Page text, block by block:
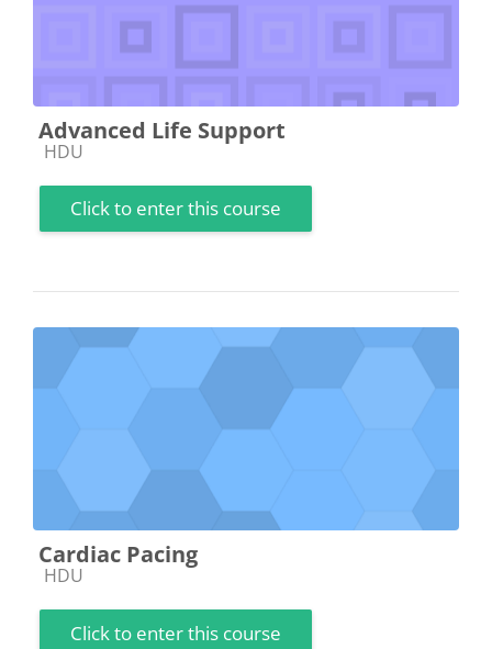
Advanced Life Support
Course category
HDU
Click to enter this course
Cardiac Pacing
Course category
HDU
Click to enter this course